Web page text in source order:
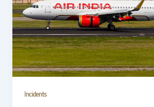
Incidents